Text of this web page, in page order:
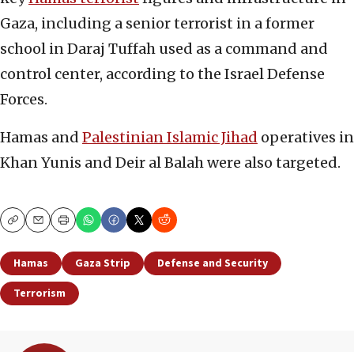
Gaza, including a senior terrorist in a former
school in Daraj Tuffah used as a command and
control center, according to the Israel Defense
Forces.
Hamas and Palestinian Islamic Jihad operatives in
Khan Yunis and Deir al Balah were also targeted.
CopyEmailPrint
Hamas Gaza Strip
Defense and Security
Terrorism